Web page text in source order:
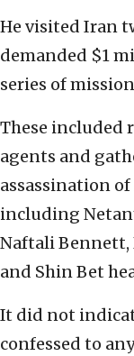
He visited Iran
demanded $1
series of
These included
agents and
assassination
including
Naftali Bennett,
and Shin Bet
It did not
confessed to